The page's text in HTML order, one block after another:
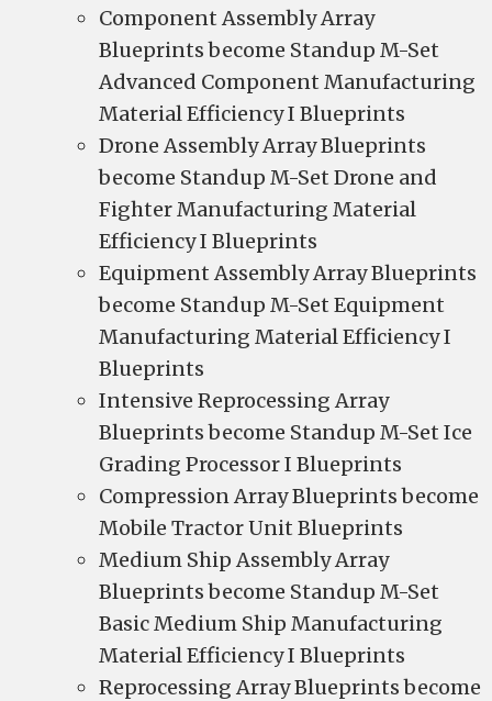
Component Assembly Array
Blueprints become Standup M-Set
Advanced Component Manufacturing
Material Efficiency I Blueprints
Drone Assembly Array Blueprints
become Standup M-Set Drone and
Fighter Manufacturing Material
Efficiency I Blueprints
Equipment Assembly Array Blueprints
become Standup M-Set Equipment
Manufacturing Material Efficiency I
Blueprints
Intensive Reprocessing Array
Blueprints become Standup M-Set Ice
Grading Processor I Blueprints
Compression Array Blueprints become
Mobile Tractor Unit Blueprints
Medium Ship Assembly Array
Blueprints become Standup M-Set
Basic Medium Ship Manufacturing
Material Efficiency I Blueprints
Reprocessing Array Blueprints become